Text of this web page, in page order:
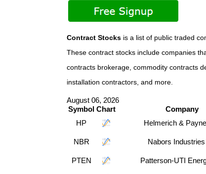
Contract Stocks is a list of public traded
These contract stocks include companies
contracts brokerage, commodity contracts
installation contractors, and more.
August 06, 2026
Symbol Chart Company
HP
Helmerich &
NBR Nabors
PTEN Patterson-UTI